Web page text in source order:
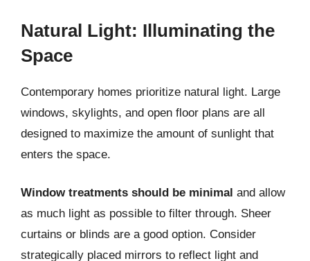
Natural Light: Illuminating the
Space
Contemporary homes prioritize natural light. Large
windows, skylights, and open floor plans are all
designed to maximize the amount of sunlight that
enters the space.
Window treatments should be minimal and allow
as much light as possible to filter through. Sheer
curtains or blinds are a good option. Consider
strategically placed mirrors to reflect light and